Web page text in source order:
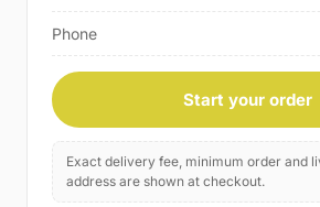
Phone
Start your order
Exact delivery fee, minimum order and
address are shown at checkout.